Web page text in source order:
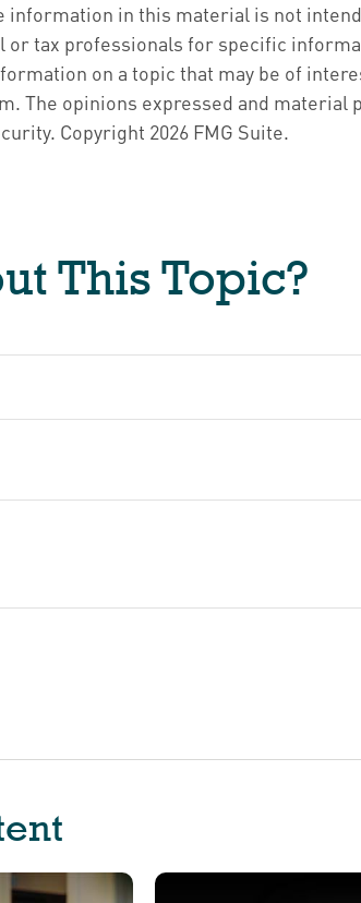
in this material is not
or tax professionals for specific
on a topic that may be of
The opinions expressed and material
Copyright 2026 FMG Suite.
This Topic?